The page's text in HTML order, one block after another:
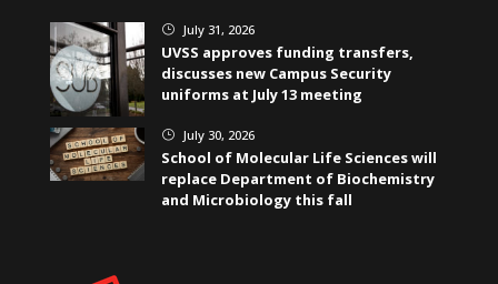
} July 31, 2026
UVSS approves funding transfers,
discusses new Campus Security
uniforms at July 13 meeting
} July 30, 2026
School of Molecular Life Sciences will
replace Department of Biochemistry
and Microbiology this fall